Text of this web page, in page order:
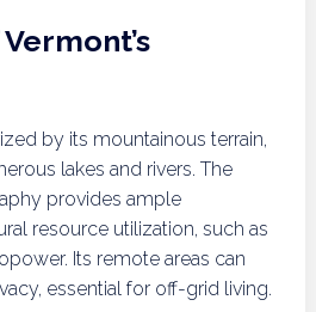
by its mountainous terrain,
lakes and rivers. The
provides ample
resource utilization, such as
Its remote areas can
essential for off-grid living.